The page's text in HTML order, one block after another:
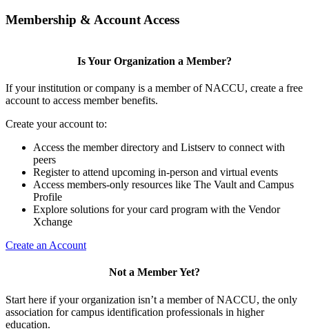
Membership & Account Access
Is Your Organization a Member?
If your institution or company is a member of NACCU, create a free
account to access member benefits.
Create your account to:
Access the member directory and Listserv to connect with
peers
Register to attend upcoming in-person and virtual events
Access members-only resources like The Vault and Campus
Profile
Explore solutions for your card program with the Vendor
Xchange
Create an Account
Not a Member Yet?
Start here if your organization isn’t a member of NACCU, the only
association for campus identification professionals in higher
education.